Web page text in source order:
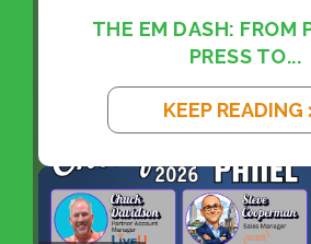
THE EM DASH: FROM
PRESS TO...
KEEP READING